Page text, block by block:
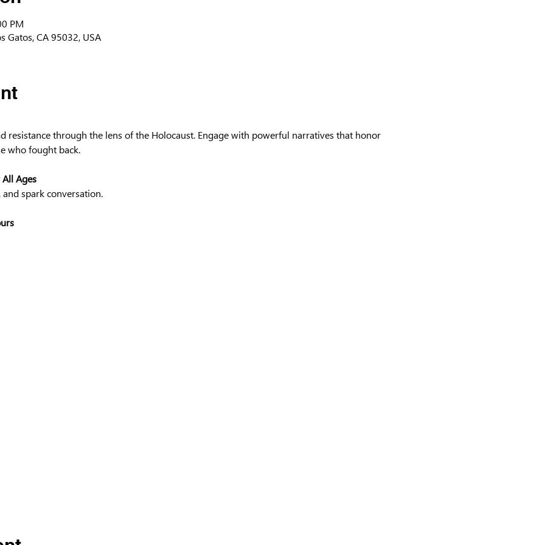
PM
Gatos, CA 95032, USA
resistance through the lens of the Holocaust. Engage with powerful narratives that honor
who fought back.
Ages
spark conversation.